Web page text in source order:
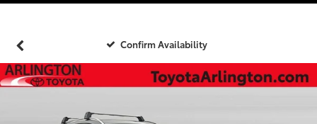
Confirm Availability